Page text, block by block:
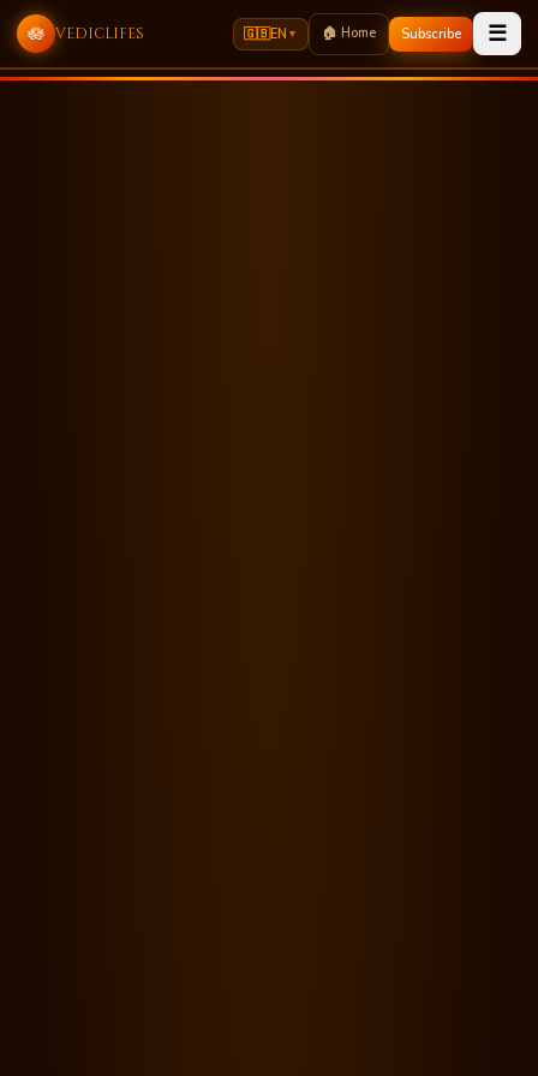
🪷 vediclifes 🇬🇧EN ▼ 🏠 Home Subscribe ☰